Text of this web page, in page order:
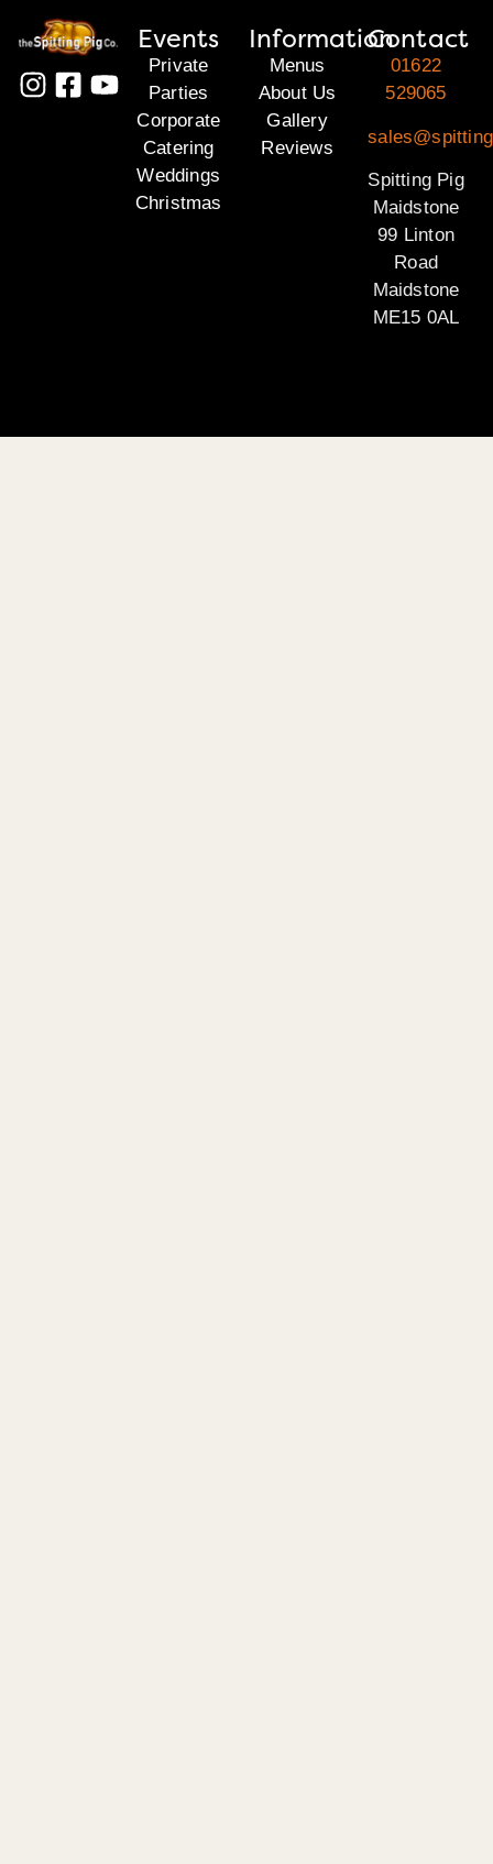
Events
Private
Parties
Corporate
Catering
Weddings
Christmas
Information
Menus
About Us
Gallery
Reviews
Contact
01622
529065
Spitting Pig
Maidstone
99 Linton
Road
Maidstone
ME15 0AL